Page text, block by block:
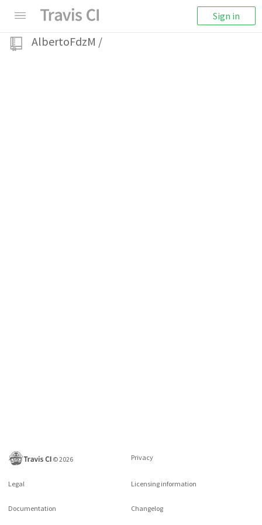
Sign in
AlbertoFdzM /
©2026 Privacy
Legal Licensing information
Documentation Changelog